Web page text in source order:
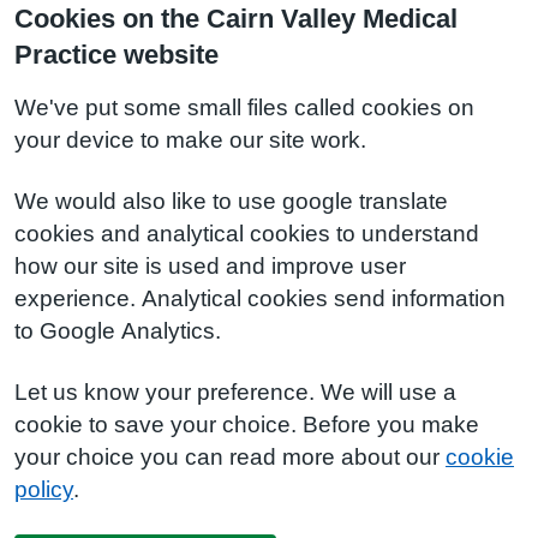
Cookies on the Cairn Valley Medical
Practice website
We've put some small files called cookies on
your device to make our site work.
We would also like to use google translate
cookies and analytical cookies to understand
how our site is used and improve user
experience. Analytical cookies send information
to Google Analytics.
Let us know your preference. We will use a
cookie to save your choice. Before you make
your choice you can read more about our cookie
policy.